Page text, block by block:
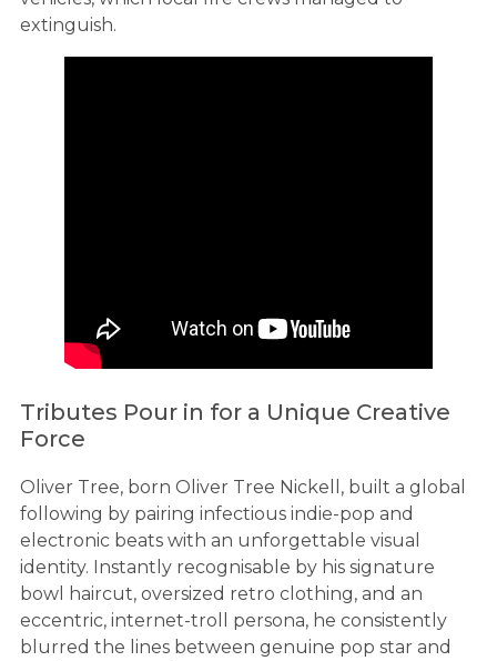
extinguish.
Tributes Pour in for a Unique Creative
Force
Oliver Tree, born Oliver Tree Nickell, built a global
following by pairing infectious indie-pop and
electronic beats with an unforgettable visual
identity. Instantly recognisable by his signature
bowl haircut, oversized retro clothing, and an
eccentric, internet-troll persona, he consistently
blurred the lines between genuine pop star and